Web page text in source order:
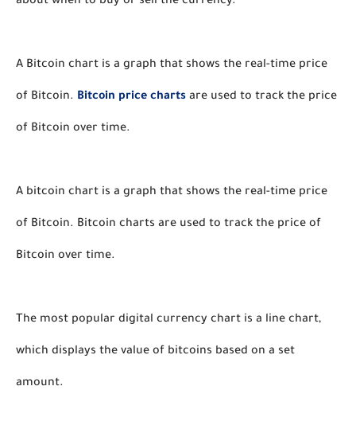
A Bitcoin chart is a graph that shows the real-time price
of Bitcoin. Bitcoin price charts are used to track the price
of Bitcoin over time.
A bitcoin chart is a graph that shows the real-time price
of Bitcoin. Bitcoin charts are used to track the price of
Bitcoin over time.
The most popular digital currency chart is a line chart,
which displays the value of bitcoins based on a set
amount.